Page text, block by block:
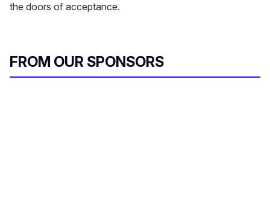
the doors of acceptance.
FROM OUR SPONSORS